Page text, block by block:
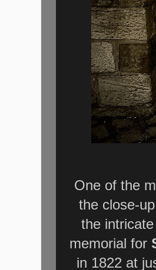
One of the
the close-
the
memorial for
in 1822 at